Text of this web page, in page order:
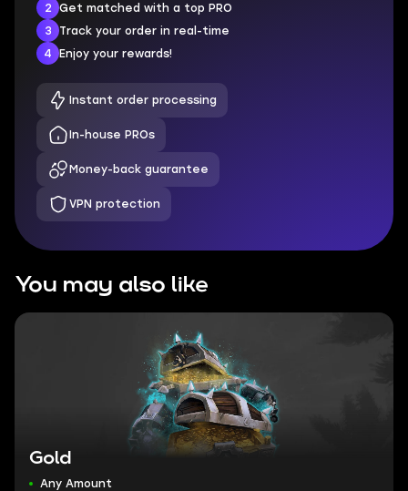
2
Get matched with a top PRO
3
Track your order in real-time
4
Enjoy your rewards!
Instant order processing
In-house PROs
Money-back guarantee
VPN protection
You may also like
Gold
Any Amount